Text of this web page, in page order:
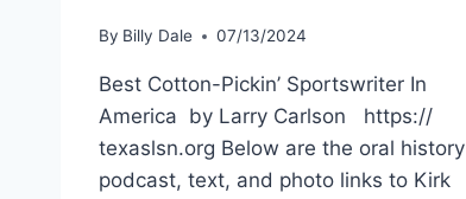
By Billy Dale 07/13/2024
Best Cotton-Pickin’ Sportswriter In
America by Larry Carlson https://
texaslsn.org Below are the oral history
podcast, text, and photo links to Kirk